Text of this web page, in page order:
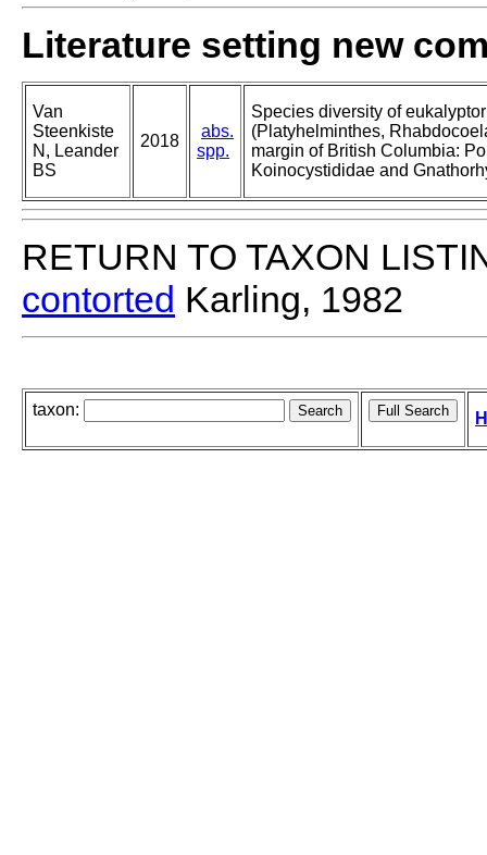
Literature setting new
Van
Steenkiste
N, Leander
BS
2018
abs.
spp.
Species diversity of
(Platyhelminthes,
margin of British Columbia:
Koinocystididae and
RETURN TO TAXON
contorted Karling, 1982
taxon: